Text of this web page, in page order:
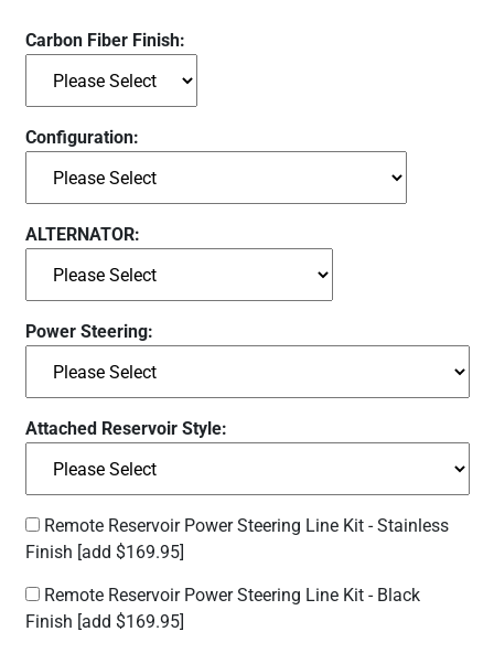
Carbon Fiber Finish:
Configuration:
ALTERNATOR:
Power Steering:
Attached Reservoir Style:
Remote Reservoir Power Steering Line Kit - Stainless
Finish [add $169.95]
Remote Reservoir Power Steering Line Kit - Black
Finish [add $169.95]